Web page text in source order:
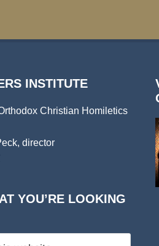
INSTITUTE
Christian Homiletics
director
YOU’RE LOOKING